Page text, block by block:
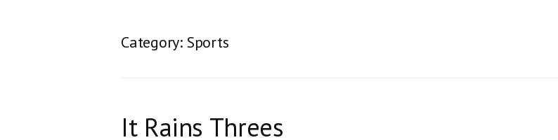
Category: Sports
It Rains Threes